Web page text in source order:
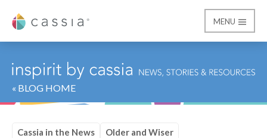
Cassia
MENU
« BLOG HOME
Cassia in the News
Older and Wiser